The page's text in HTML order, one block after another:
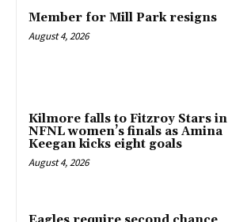
Member for Mill Park resigns
August 4, 2026
Kilmore falls to Fitzroy Stars in
NFNL women’s finals as Amina
Keegan kicks eight goals
August 4, 2026